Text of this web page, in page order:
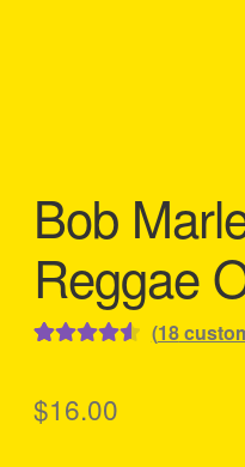
Bob
Reggae
based on
(18
$16.00